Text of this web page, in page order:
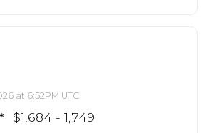
at 6:52PM UTC
$1,684 - 1,749